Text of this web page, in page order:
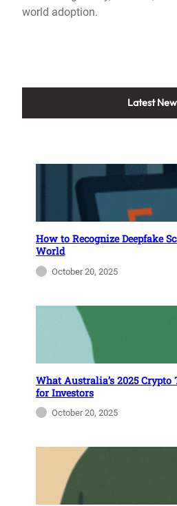
world adoption.
Latest
How to Recognize Deepfake
World
October 20, 2025
What Australia’s 2025 Crypto
for Investors
October 20, 2025